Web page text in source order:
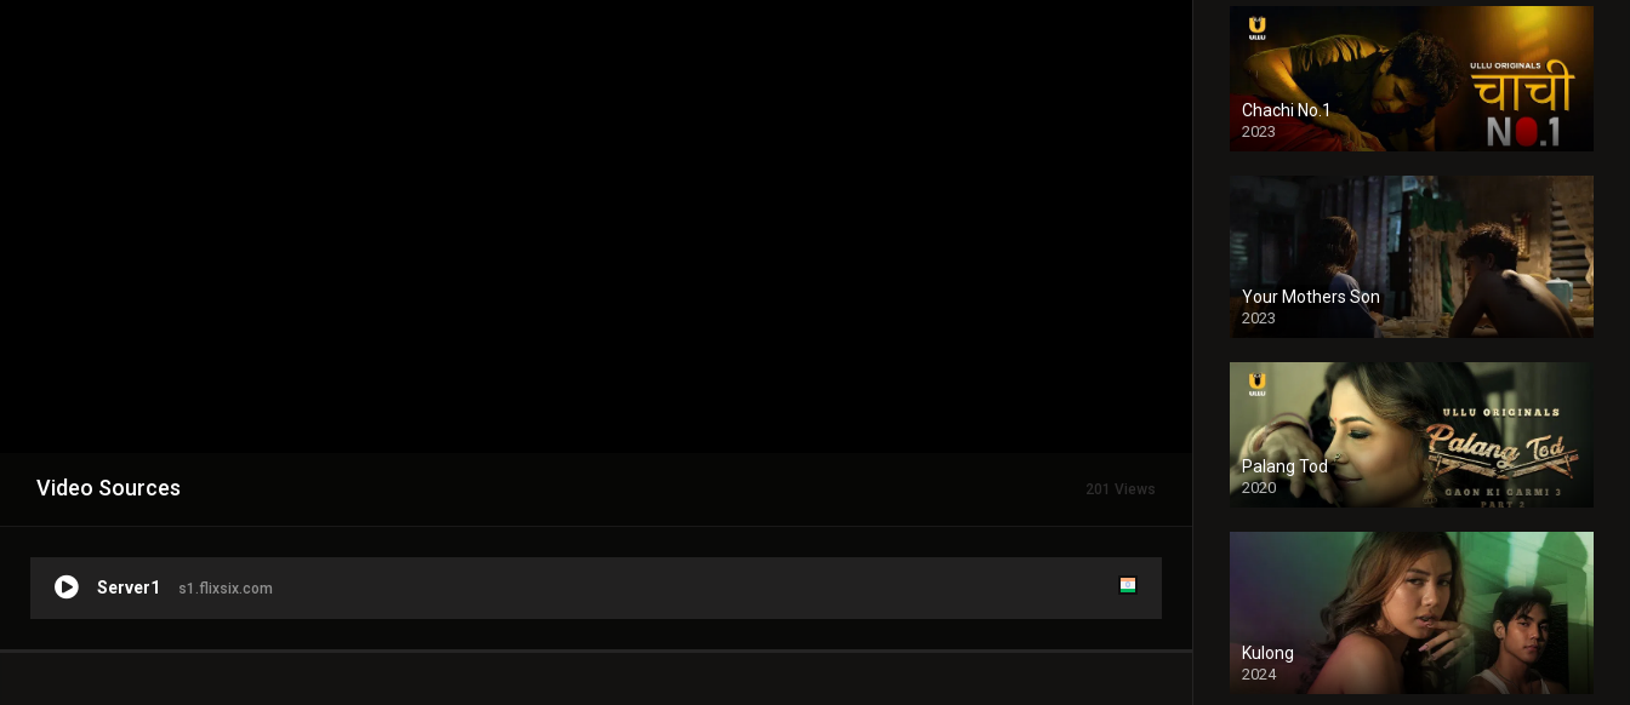
Video Sources 201 Views
Server1 s1.flixsix.com
Chachi No.1
2023
Your Mothers Son
2023
Full HDSD
Palang Tod
2020
Kulong
2024
Full HDSD